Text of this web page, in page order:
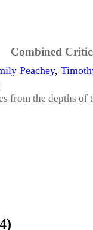
Combined
Peachey,
from the depths of